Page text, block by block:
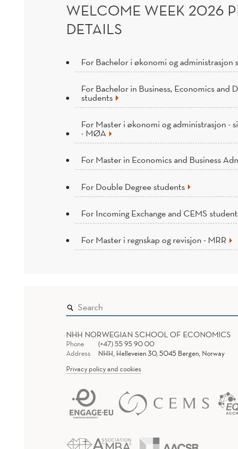
WELCOME WEEK 2026
DETAILS
For Bachelor i økonomi og administrasjon
For Bachelor in Business, Economics and
students
For Master i økonomi og administrasjon -
- MØA
For Master in Economics and Business
For Double Degree students
For Incoming Exchange and CEMS
For Master i regnskap og revisjon - MRR
NHH NORWEGIAN SCHOOL OF ECONOMICS
Phone
(+47) 55 95 90 00
Address
NHH, Helleveien 30, 5045 Bergen, Norway
Privacy policy and cookies